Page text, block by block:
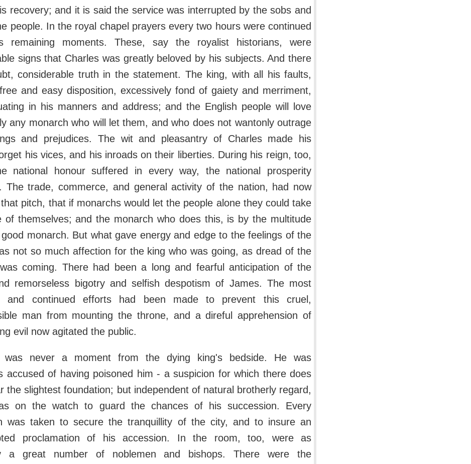
recovery; and it is said the service was interrupted by the sobs and
people. In the royal chapel prayers every two hours were continued
remaining moments. These, say the royalist historians, were
signs that Charles was greatly beloved by his subjects. And there
considerable truth in the statement. The king, with all his faults,
and easy disposition, excessively fond of gaiety and merriment,
in his manners and address; and the English people will love
any monarch who will let them, and who does not wantonly outrage
and prejudices. The wit and pleasantry of Charles made his
his vices, and his inroads on their liberties. During his reign, too,
national honour suffered in every way, the national prosperity
The trade, commerce, and general activity of the nation, had now
pitch, that if monarchs would let the people alone they could take
of themselves; and the monarch who does this, is by the multitude
monarch. But what gave energy and edge to the feelings of the
not so much affection for the king who was going, as dread of the
coming. There had been a long and fearful anticipation of the
remorseless bigotry and selfish despotism of James. The most
and continued efforts had been made to prevent this cruel,
man from mounting the throne, and a direful apprehension of
evil now agitated the public.
was never a moment from the dying king's bedside. He was
accused of having poisoned him - a suspicion for which there does
the slightest foundation; but independent of natural brotherly regard,
on the watch to guard the chances of his succession. Every
was taken to secure the tranquillity of the city, and to insure an
proclamation of his accession. In the room, too, were as
a great number of noblemen and bishops. There were the